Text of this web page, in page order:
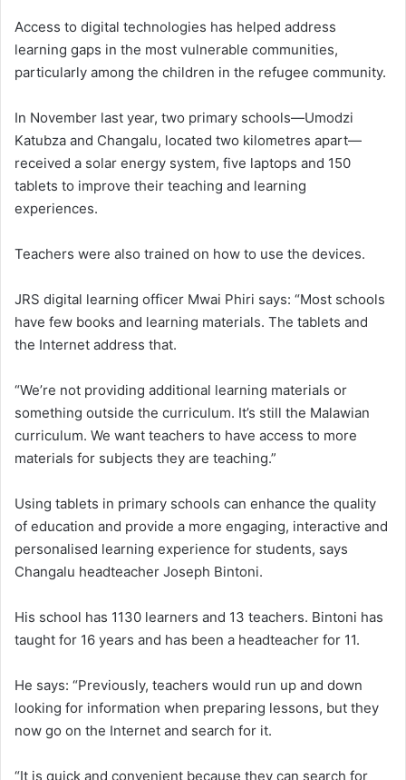
Access to digital technologies has helped address
learning gaps in the most vulnerable communities,
particularly among the children in the refugee community.
In November last year, two primary schools—Umodzi
Katubza and Changalu, located two kilometres apart—
received a solar energy system, five laptops and 150
tablets to improve their teaching and learning
experiences.
Teachers were also trained on how to use the devices.
JRS digital learning officer Mwai Phiri says: “Most schools
have few books and learning materials. The tablets and
the Internet address that.
“We’re not providing additional learning materials or
something outside the curriculum. It’s still the Malawian
curriculum. We want teachers to have access to more
materials for subjects they are teaching.”
Using tablets in primary schools can enhance the quality
of education and provide a more engaging, interactive and
personalised learning experience for students, says
Changalu headteacher Joseph Bintoni.
His school has 1130 learners and 13 teachers. Bintoni has
taught for 16 years and has been a headteacher for 11.
He says: “Previously, teachers would run up and down
looking for information when preparing lessons, but they
now go on the Internet and search for it.
“It is quick and convenient because they can search for